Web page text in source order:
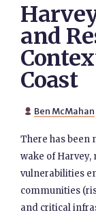
and
Coast
 Ben McMahan
There has been
wake of
vulnerabilities
communities
and critical